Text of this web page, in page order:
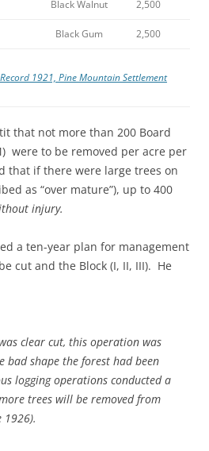
Black Walnut 2,500
Black Gum 2,500
1921, Pine Mountain Settlement
that not more than 200 Board
were to be removed per acre per
that if there were large trees on
as “over mature”), up to 400
injury.
a ten-year plan for management
cut and the Block (I, II, III). He
clear cut, this operation was
bad shape the forest had been
logging operations conducted a
trees will be removed from